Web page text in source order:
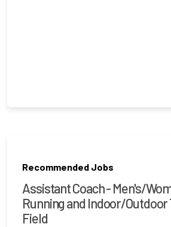
Recommended Jobs
Assistant Coach - Men's/
Running and Indoor/Outdoor
Field